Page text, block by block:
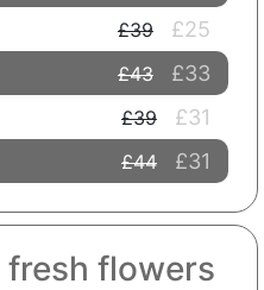
£39 £25
£43 £33
£39 £31
£44 £31
fresh flowers